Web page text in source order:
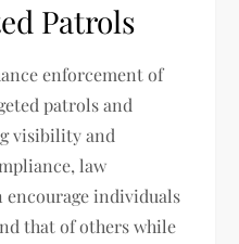
Patrols
enforcement of
patrols and
visibility and
law
encourage individuals
that of others while